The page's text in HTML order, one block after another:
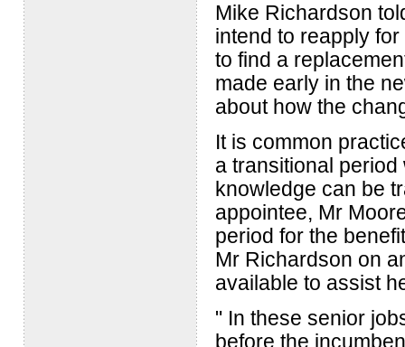
Mike Richardson
intend to reapply
to find a
made early in the
about how the
It is common
a transitional
knowledge can be
appointee, Mr
period for the
Mr Richardson on
available to assist
" In these senior
before the